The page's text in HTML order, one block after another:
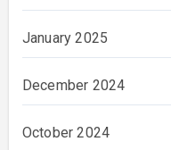
January 2025
December 2024
October 2024